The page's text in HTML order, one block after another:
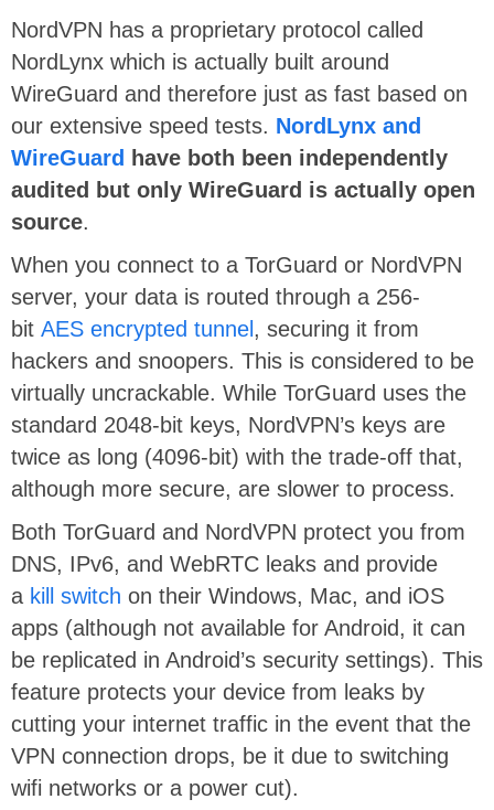
NordVPN has a proprietary protocol called
NordLynx which is actually built around
WireGuard and therefore just as fast based on
our extensive speed tests. NordLynx and
WireGuard
have both been independently
audited but only WireGuard is actually open
source.
When you connect to a TorGuard or NordVPN
server, your data is routed through a 256-
bit AES encrypted tunnel , securing it from
hackers and snoopers. This is considered to be
virtually uncrackable. While TorGuard uses the
standard 2048-bit keys, NordVPN’s keys are
twice as long (4096-bit) with the trade-off that,
although more secure, are slower to process.
Both TorGuard and NordVPN protect you from
DNS, IPv6, and WebRTC leaks and provide
a kill switch on their Windows, Mac, and iOS
apps (although not available for Android, it can
be replicated in Android’s security settings). This
feature protects your device from leaks by
cutting your internet traffic in the event that the
VPN connection drops, be it due to switching
wifi networks or a power cut).